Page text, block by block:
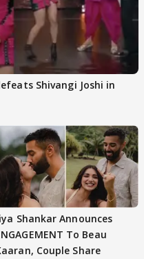
Shivangi Joshi in
Shankar Announces
To Beau
Couple Share